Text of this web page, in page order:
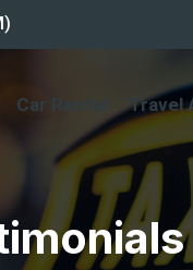
Car Rental Travel